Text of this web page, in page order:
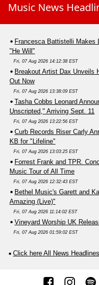
Music News
Francesca Battistelli Makes
"He Will"
Fri, 07 Aug 2026 14:12:38 EST
Breakout Artist Dax Unveils
Out Now
Fri, 07 Aug 2026 13:38:09 EST
Tasha Cobbs Leonard
Unscripted," Arriving Sept. 11
Fri, 07 Aug 2026 13:22:56 EST
Curb Records Riser Carly
KB for "Lifeline"
Fri, 07 Aug 2026 13:03:25 EST
Forrest Frank and TPR.
Music Tour of All Time
Fri, 07 Aug 2026 12:32:43 EST
Bethel Music's Garett and
Amazing (Live)"
Fri, 07 Aug 2026 11:14:02 EST
Vineyard Worship UK
Fri, 07 Aug 2026 01:59:02 EST
Click here All News Headlines